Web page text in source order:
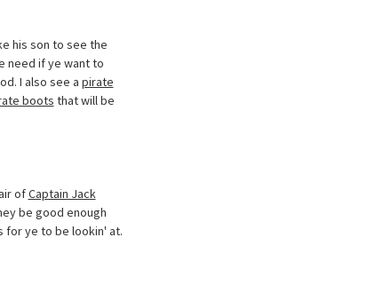
his son to see the
need if ye want to
I also see a pirate
boots that will be
ofCaptain Jack
be good enough
for ye to be lookin' at.